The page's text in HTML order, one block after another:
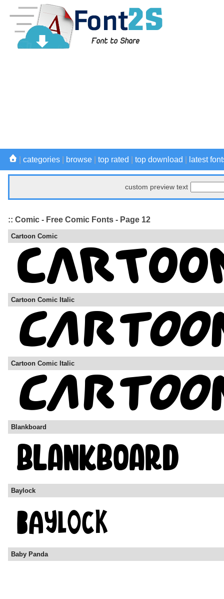
categories browse top rated top download latest
custom preview text
:: Comic - Free Comic Fonts - Page 12
Cartoon Comic
Cartoon Comic Italic
Cartoon Comic Italic
Blankboard
Baylock
Baby Panda